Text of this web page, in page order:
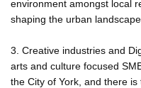
environment amongst local
shaping the urban landscape.
3. Creative industries and
arts and culture focused
the City of York, and there